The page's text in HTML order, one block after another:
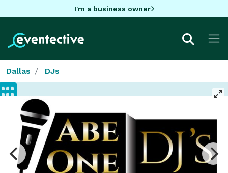
I'm a business owner
Dallas DJs